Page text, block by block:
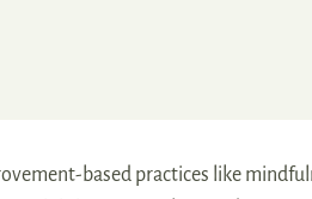
based practices like